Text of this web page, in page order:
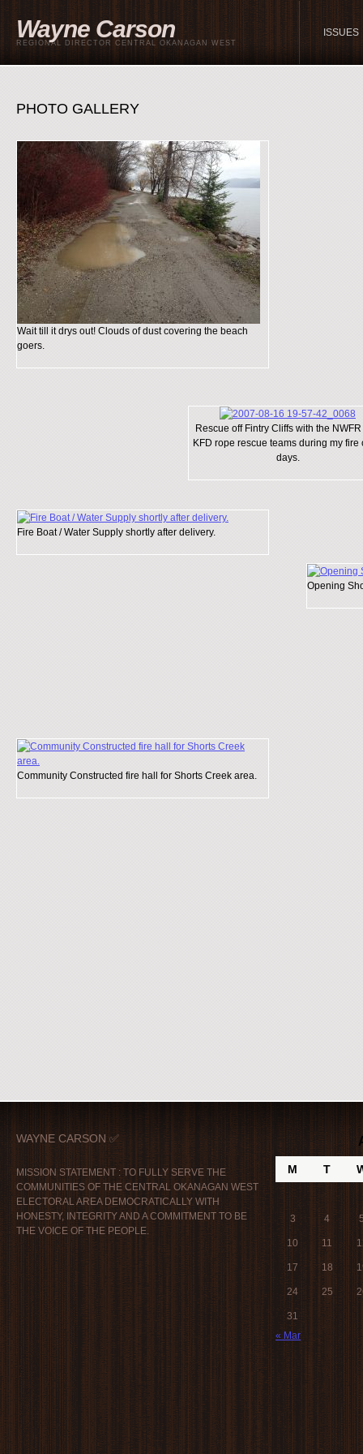
Wayne Carson
REGIONAL DIRECTOR CENTRAL OKANAGAN WEST
ISSUES
PHOTO GALLERY
Wait till it drys out! Clouds of dust covering the beach
goers.
Rescue off Fintry Cliffs with the
KFD rope rescue teams during my fire
days.
Fire Boat / Water Supply shortly after delivery.
Opening
Community Constructed fire hall for Shorts Creek area.
WAYNE CARSON ✅
MISSION STATEMENT : TO FULLY SERVE THE
COMMUNITIES OF THE CENTRAL OKANAGAN WEST
ELECTORAL AREA DEMOCRATICALLY WITH
HONESTY, INTEGRITY AND A COMMITMENT TO BE
THE VOICE OF THE PEOPLE.
M T
3 4
10 11
17 18
24 25
31
« Mar